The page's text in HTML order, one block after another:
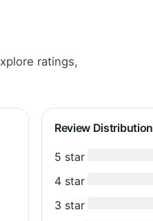
ratings,
Review Distribution
5 star
4 star
3 star